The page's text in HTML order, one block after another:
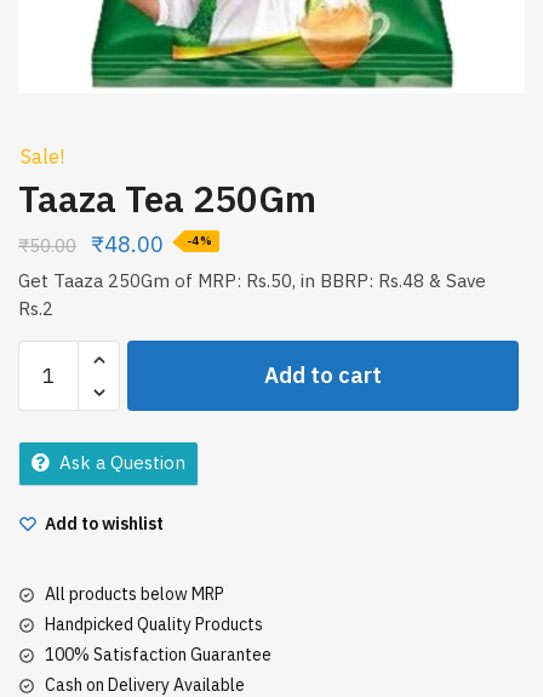
Sale!
Taaza Tea 250Gm
₹50.00 ₹48.00 -4%
Get Taaza 250Gm of MRP: Rs.50, in BBRP: Rs.48 & Save
Rs.2
Tea
250Gm
quantity
Add to cart
Ask a Question
Add to wishlist
All products below MRP
Handpicked Quality Products
100% Satisfaction Guarantee
Cash on Delivery Available